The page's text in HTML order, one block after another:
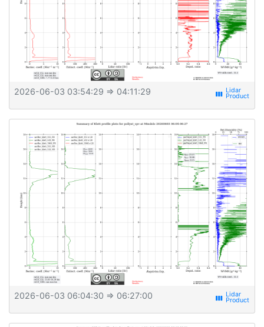
2026-06-03 03:54:29 ⇒ 04:11:29 view_week
2026-06-03 06:04:30 ⇒ 06:27:00 view_week